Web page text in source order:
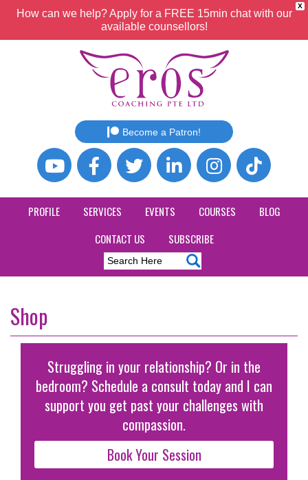
X
How can we help? Apply for a FREE 15min chat with our
available counsellors!
Become a Patron!
PROFILE SERVICES EVENTS COURSES
BLOG
CONTACT US
SUBSCRIBE
Shop
Struggling in your relationship? Or in the
bedroom? Schedule a consult today and I can
support you get past your challenges with
compassion.
Book Your Session